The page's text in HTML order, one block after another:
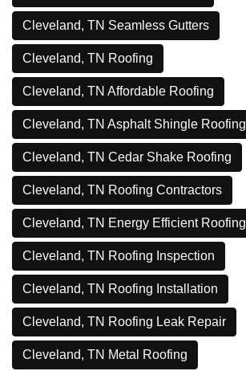
Cleveland, TN Seamless Gutters
Cleveland, TN Roofing
Cleveland, TN Affordable Roofing
Cleveland, TN Asphalt Shingle Roofing
Cleveland, TN Cedar Shake Roofing
Cleveland, TN Roofing Contractors
Cleveland, TN Energy Efficient Roofing
Cleveland, TN Roofing Inspection
Cleveland, TN Roofing Installation
Cleveland, TN Roofing Leak Repair
Cleveland, TN Metal Roofing